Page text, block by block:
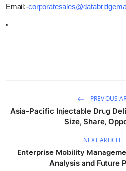
Email:-
"
PREVIOUS
Asia-Pacific Injectable Drug
Size, Share,
NEXT ARTICLE
Enterprise Mobility
Analysis and Future